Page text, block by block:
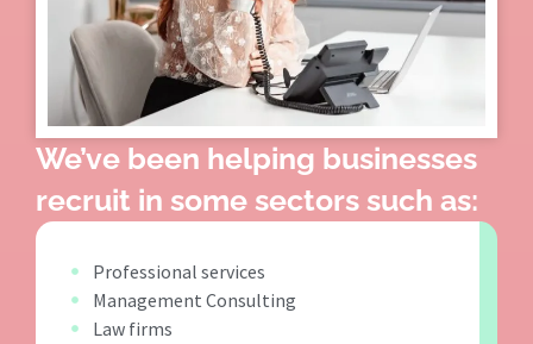
We’ve been helping businesses
recruit in some sectors such as:
Professional services
Management Consulting
Law firms